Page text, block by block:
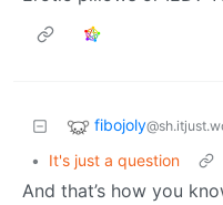
fibojoly
• It's just a question
And that’s how you